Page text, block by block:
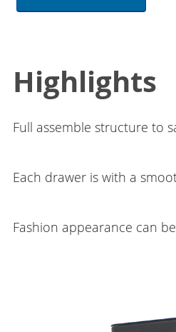
Highlights
Full assemble structure to
Each drawer is with a
Fashion appearance can